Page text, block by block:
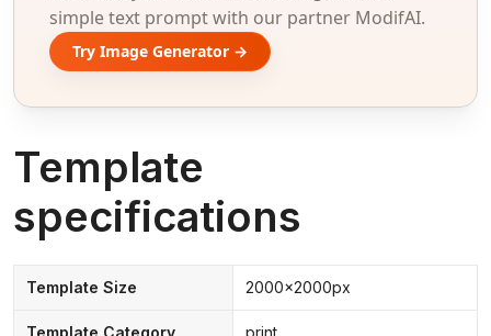
simple text prompt with our partner ModifAI.
Try Image Generator →
Template
specifications
Template Size 2000x2000px